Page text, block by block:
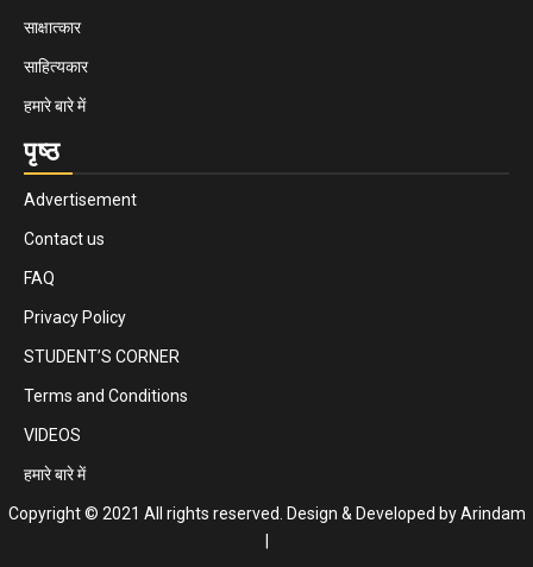
साक्षात्कार
साहित्यकार
हमारे बारे में
पृष्ठ
Advertisement
Contact us
FAQ
Privacy Policy
STUDENT’S CORNER
Terms and Conditions
VIDEOS
हमारे बारे में
Copyright © 2021 All rights reserved. Design & Developed by Arindam